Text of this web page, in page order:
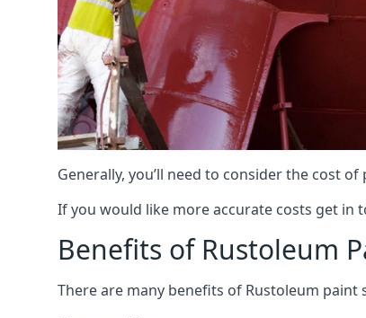
Generally, you’ll need to consider the cost
If you would like more accurate costs get
Benefits of Rustoleum
There are many benefits of Rustoleum paint